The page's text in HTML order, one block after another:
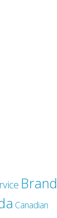
Brand
Canadian